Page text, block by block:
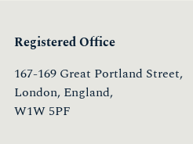
Registered Office
167-169 Great Portland Street,
London, England,
W1W 5PF